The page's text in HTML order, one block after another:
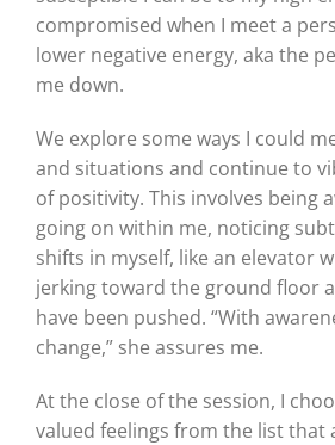
compromised when I meet a
lower negative energy, aka the
me down.
We explore some ways I could
and situations and continue to
of positivity. This involves being
going on within me, noticing
shifts in myself, like an elevator
jerking toward the ground floor
have been pushed. “With
change,” she assures me.
At the close of the session, I
valued feelings from the list that